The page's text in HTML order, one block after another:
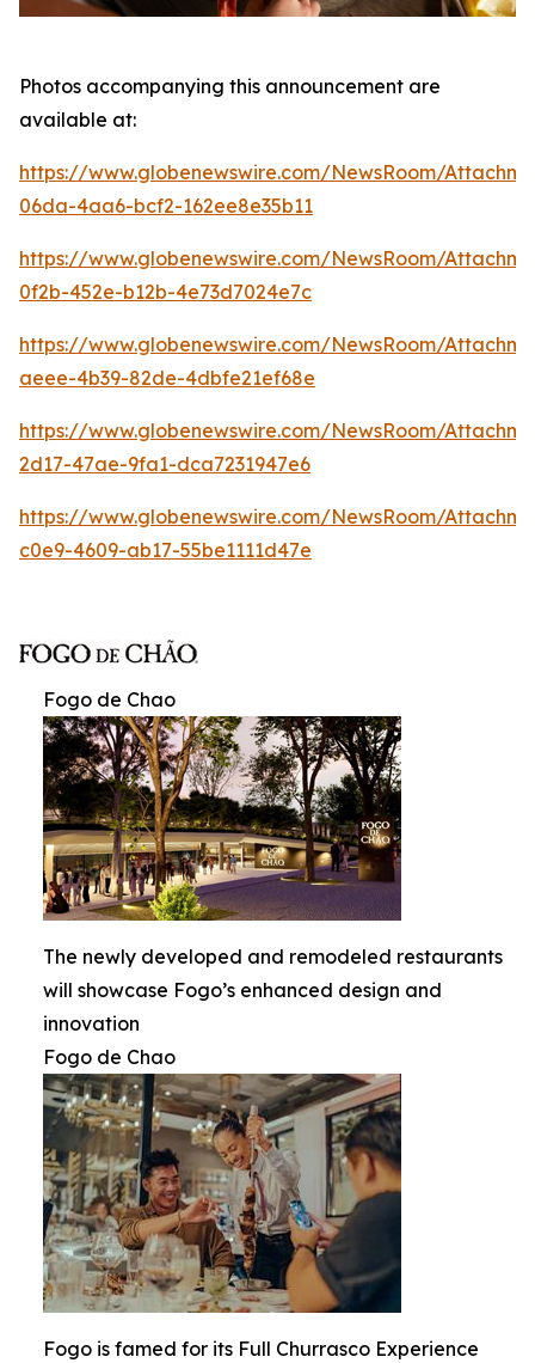
Photos accompanying this announcement are
available at:
https://www.globenewswire.com/NewsRoom/
06da-4aa6-bcf2-162ee8e35b11
https://www.globenewswire.com/NewsRoom/
0f2b-452e-b12b-4e73d7024e7c
https://www.globenewswire.com/NewsRoom/
aeee-4b39-82de-4dbfe21ef68e
https://www.globenewswire.com/NewsRoom/
2d17-47ae-9fa1-dca7231947e6
https://www.globenewswire.com/NewsRoom/
c0e9-4609-ab17-55be1111d47e
Fogo de Chao
The newly developed and remodeled restaurants
will showcase Fogo’s enhanced design and
innovation
Fogo de Chao
Fogo is famed for its Full Churrasco Experience